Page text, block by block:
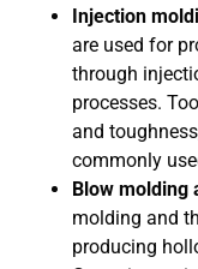
Injection
are used for
through
processes.
and
commonly
Blow molding
molding and
producing